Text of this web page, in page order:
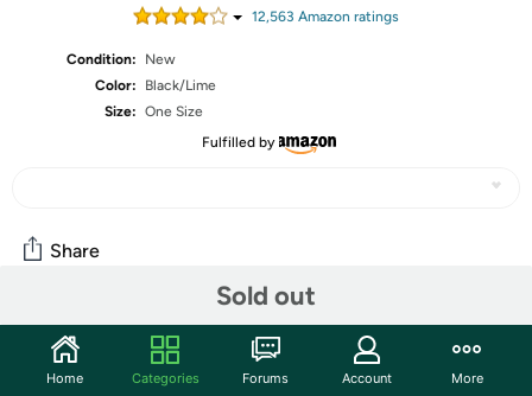
12,563 Amazon ratings
Condition:
New
Color:
Black/Lime
Size: One Size
Fulfilled by
Sold out
Share
Community
Start the discussion
Home Categories Forums Account More